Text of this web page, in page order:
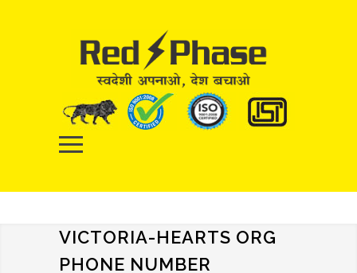
VICTORIA-HEARTS ORG
PHONE NUMBER